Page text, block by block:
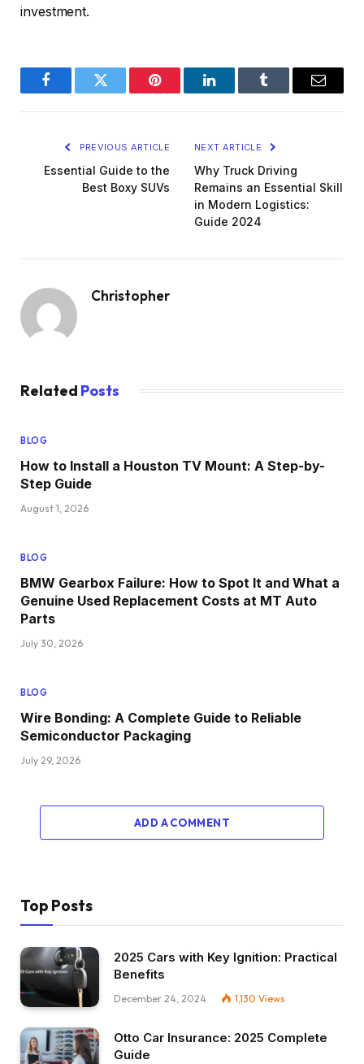
investment.
FacebookTwitter Pinterest LinkedInTumblr Email
PREVIOUS ARTICLE
Essential Guide to the
Best Boxy SUVs
NEXT ARTICLE
Why Truck Driving
Remains an Essential Skill
in Modern Logistics:
Guide 2024
Christopher
Related Posts
BLOG
How to Insta‍ll a Hous‍ton TV Mount: A Step-by-
Step Guide
August 1, 2026
BLOG
BMW Gearbox Failure: How to Spot It and What a
Genuine Used Replacement Costs at MT Auto
Parts
July 30, 2026
BLOG
Wire Bonding: A Complete Guide to Reliable
Semiconductor Packaging
July 29, 2026
ADD A COMMENT
Top Posts
2025 Cars with Key Ignition: Practical
Benefits
December 24, 2024 1,130 Views
Otto Car Insurance: 2025 Complete
Guide